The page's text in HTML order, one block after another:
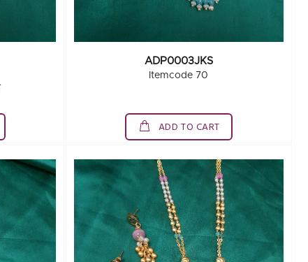
ADP0003JKS
Itemcode 70
ADD TO CART